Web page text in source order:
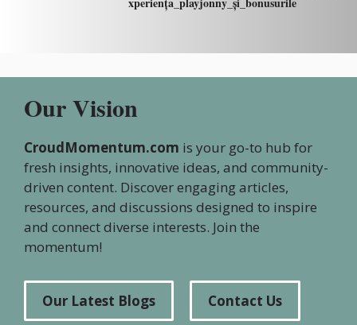
Our Vision
CroudMomentum.com is your go-to hub for
fresh insights, innovative ideas, and community-
driven content. Discover engaging articles,
resources, and discussions designed to inspire
and connect diverse interests. Join the
momentum!
Our Latest Blogs Contact Us